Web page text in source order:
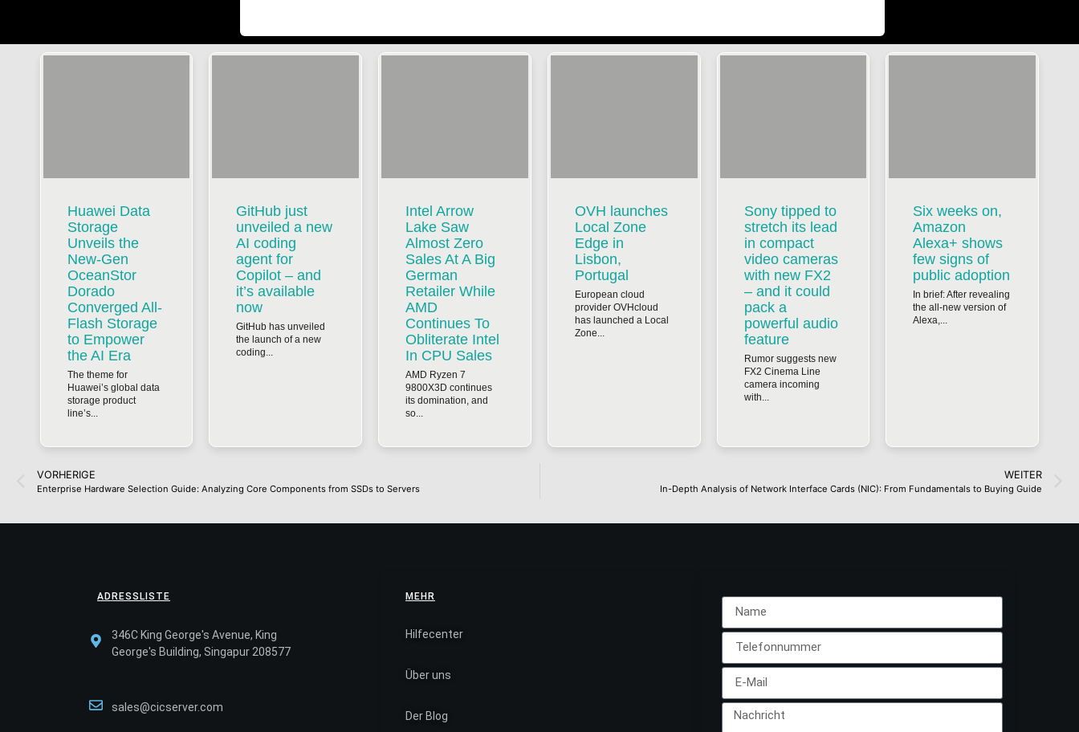
Huawei Data
Storage
Unveils the
New-Gen
OceanStor
Dorado
Converged All-
Flash Storage
to Empower
the AI Era
The theme for
Huawei’s global data
storage product
line’s...
GitHub just
unveiled a new
AI coding
agent for
Copilot – and
it’s available
now
GitHub has unveiled
the launch of a new
coding...
Intel Arrow
Lake Saw
Almost Zero
Sales At A Big
German
Retailer While
AMD
Continues To
Obliterate Intel
In CPU Sales
AMD Ryzen 7
9800X3D continues
its domination, and
so...
OVH launches
Local Zone
Edge in
Lisbon,
Portugal
European cloud
provider OVHcloud
has launched a Local
Zone...
Sony tipped to
stretch its lead
in compact
video cameras
with new FX2
– and it could
pack a
powerful audio
feature
Rumor suggests new
FX2 Cinema Line
camera incoming
with...
Six weeks on,
Amazon
Alexa+ shows
few signs of
public adoption
In brief: After revealing
the all-new version of
Alexa,...
VORHERIGE
Enterprise Hardware Selection Guide: Analyzing Core Components from SSDs to Servers
WEITER
In-Depth Analysis of Network Interface Cards (NIC): From Fundamentals to Buying Guide
ADRESSLISTE
346C King George's Avenue, King
George's Building, Singapur 208577
sales@cicserver.com
MEHR
Hilfecenter
Über uns
Der Blog